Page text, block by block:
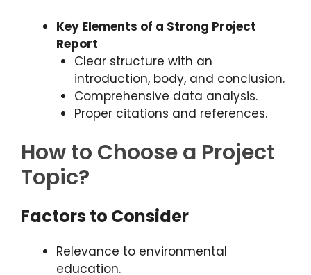
Key Elements of a Strong Project
Report
Clear structure with an
introduction, body, and conclusion.
Comprehensive data analysis.
Proper citations and references.
How to Choose a Project
Topic?
Factors to Consider
Relevance to environmental
education.